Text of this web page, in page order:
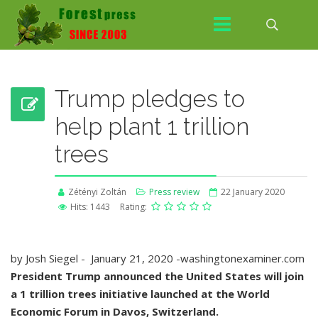
Trump pledges to
help plant 1 trillion
trees
Zétényi Zoltán Press review
22 January 2020
Hits: 1443
Rating:
by Josh Siegel - January 21, 2020 -washingtonexaminer.com
President Trump announced the United States will join
a 1 trillion trees initiative launched at the World
Economic Forum in Davos, Switzerland.